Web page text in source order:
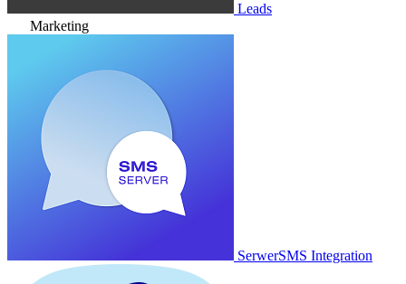
Leads
Marketing
SerwerSMS Integration